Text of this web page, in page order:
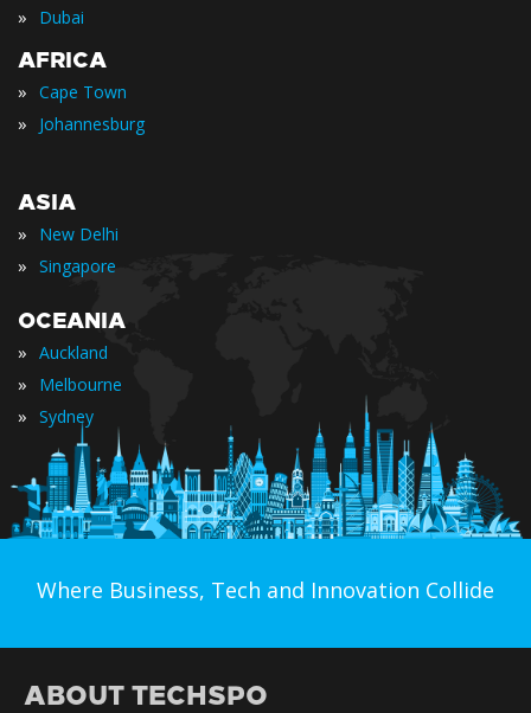
» Dubai
AFRICA
» Cape Town
» Johannesburg
ASIA
» New Delhi
» Singapore
OCEANIA
» Auckland
» Melbourne
» Sydney
Where Business, Tech and Innovation Collide
ABOUT TECHSPO